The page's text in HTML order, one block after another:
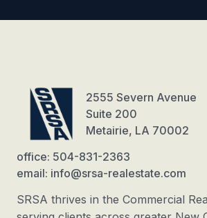
2555 Severn Avenue
Suite 200
Metairie, LA 70002
office: 504-831-2363
email: info@srsa-realestate.com
SRSA thrives in the Commercial